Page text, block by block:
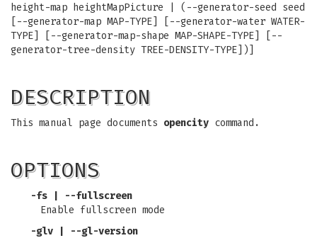
height-map heightMapPicture | (--generator-seed seed
[--generator-map MAP-TYPE] [--generator-water WATER-
TYPE] [--generator-map-shape MAP-SHAPE-TYPE] [--
generator-tree-density TREE-DENSITY-TYPE])]
DESCRIPTION
This manual page documents opencity command.
OPTIONS
-fs | --fullscreen
Enable fullscreen mode
-glv | --gl-version